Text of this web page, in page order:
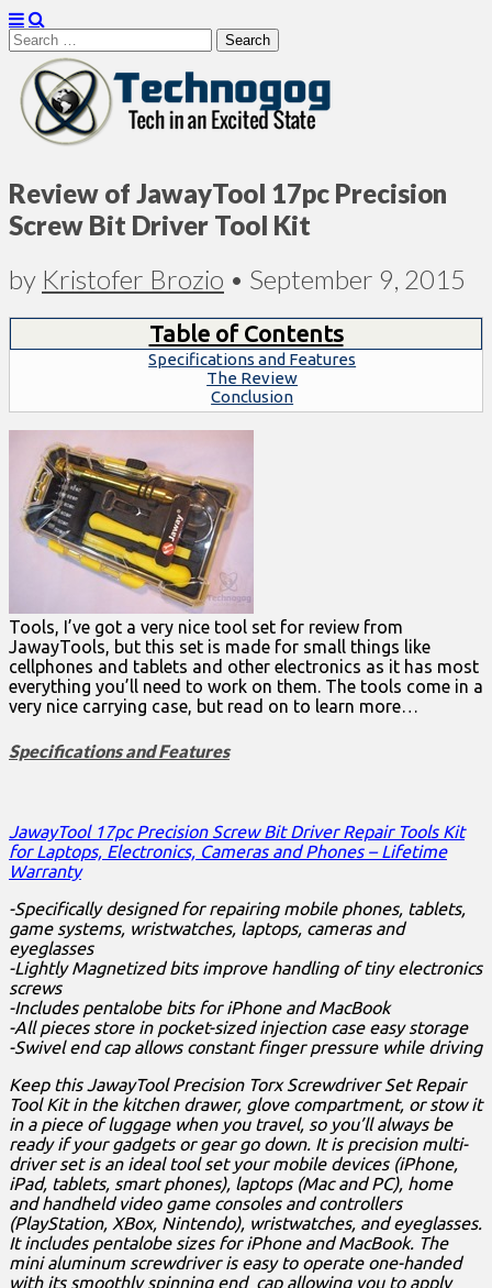
Search
for:
Technogog
Review of JawayTool 17pc Precision
Screw Bit Driver Tool Kit
by Kristofer Brozio • September 9, 2015
Table of Contents
Specifications and Features
The Review
Conclusion
Tools, I’ve got a very nice tool set for review from
JawayTools, but this set is made for small things like
cellphones and tablets and other electronics as it has most
everything you’ll need to work on them. The tools come in a
very nice carrying case, but read on to learn more…
Specifications and Features
JawayTool 17pc Precision Screw Bit Driver Repair Tools Kit
for Laptops, Electronics, Cameras and Phones – Lifetime
Warranty
-Specifically designed for repairing mobile phones, tablets,
game systems, wristwatches, laptops, cameras and
eyeglasses
-Lightly Magnetized bits improve handling of tiny electronics
screws
-Includes pentalobe bits for iPhone and MacBook
-All pieces store in pocket-sized injection case easy storage
-Swivel end cap allows constant finger pressure while driving
Keep this JawayTool Precision Torx Screwdriver Set Repair
Tool Kit in the kitchen drawer, glove compartment, or stow it
in a piece of luggage when you travel, so you’ll always be
ready if your gadgets or gear go down. It is precision multi-
driver set is an ideal tool set your mobile devices (iPhone,
iPad, tablets, smart phones), laptops (Mac and PC), home
and handheld video game consoles and controllers
(PlayStation, XBox, Nintendo), wristwatches, and eyeglasses.
It includes pentalobe sizes for iPhone and MacBook. The
mini aluminum screwdriver is easy to operate one-handed
with its smoothly spinning end cap allowing you to apply